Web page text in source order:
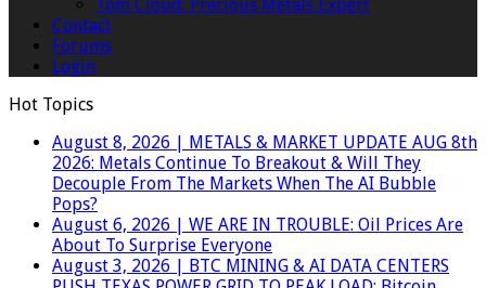
Tom Cloud: Precious Metals Expert
Contact
Forums
Login
Hot Topics
August 8, 2026 | METALS & MARKET UPDATE AUG 8th
2026: Metals Continue To Breakout & Will They
Decouple From The Markets When The AI Bubble
Pops?
August 6, 2026 | WE ARE IN TROUBLE: Oil Prices Are
About To Surprise Everyone
August 3, 2026 | BTC MINING & AI DATA CENTERS